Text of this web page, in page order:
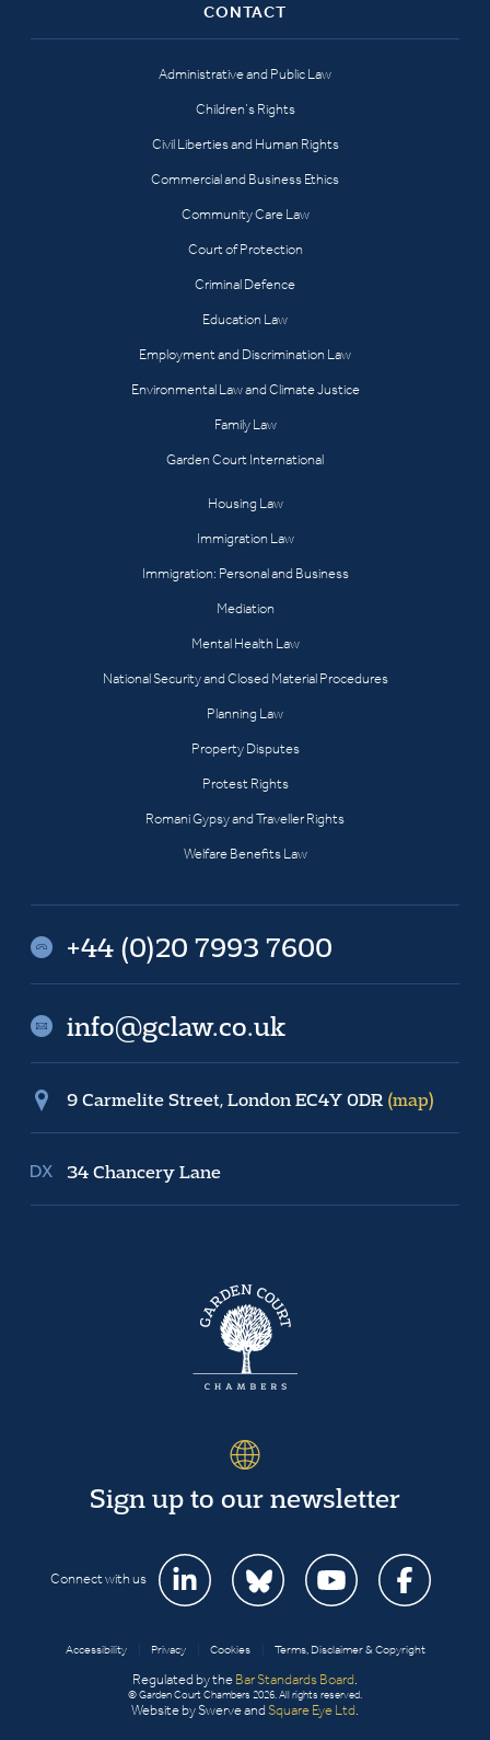
CONTACT
Administrative and Public Law
Children’s Rights
Civil Liberties and Human Rights
Commercial and Business Ethics
Community Care Law
Court of Protection
Criminal Defence
Education Law
Employment and Discrimination Law
Environmental Law and Climate Justice
Family Law
Garden Court International
Housing Law
Immigration Law
Immigration: Personal and Business
Mediation
Mental Health Law
National Security and Closed Material Procedures
Planning Law
Property Disputes
Protest Rights
Romani Gypsy and Traveller Rights
Welfare Benefits Law
+44 (0)20 7993 7600
info@gclaw.co.uk
9 Carmelite Street, London EC4Y 0DR (map)
34 Chancery Lane
Sign up to our newsletter
Connect with us
Accessibility Privacy Cookies Terms, Disclaimer & Copyright
Regulated by the Bar Standards Board
© Garden Court Chambers 2026. All rights reserved.
Website by Swerve and Square Eye Ltd